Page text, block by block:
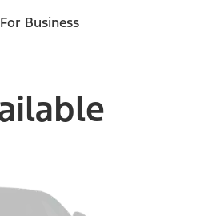
For Business